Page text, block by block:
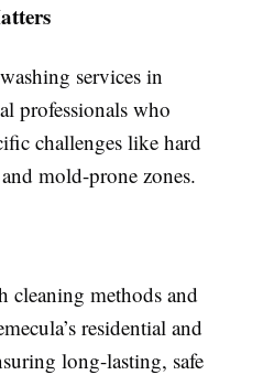
services in
professionals who
challenges like hard
mold-prone zones.
cleaning methods and
residential and
long-lasting, safe